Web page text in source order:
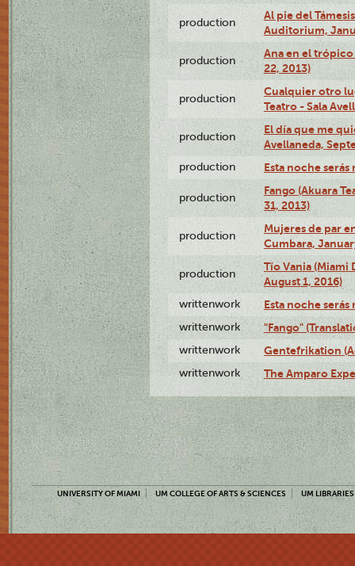
production
Al pie del
Auditorium,
production
Ana en el
22, 2013)
production
Cualquier otro
Teatro - Sala
production
El día que me
Avellaneda,
production Esta noche serás
production
Fango (Akuara
31, 2013)
production
Mujeres de par
Cumbara,
production
Tío Vania
August 1, 2016)
writtenwork Esta noche serás
writtenwork "Fango"
writtenwork Gentefrikation
writtenwork The Amparo
UNIVERSITY OF MIAMI UM COLLEGE OF ARTS & SCIENCES UM LIBRARIES